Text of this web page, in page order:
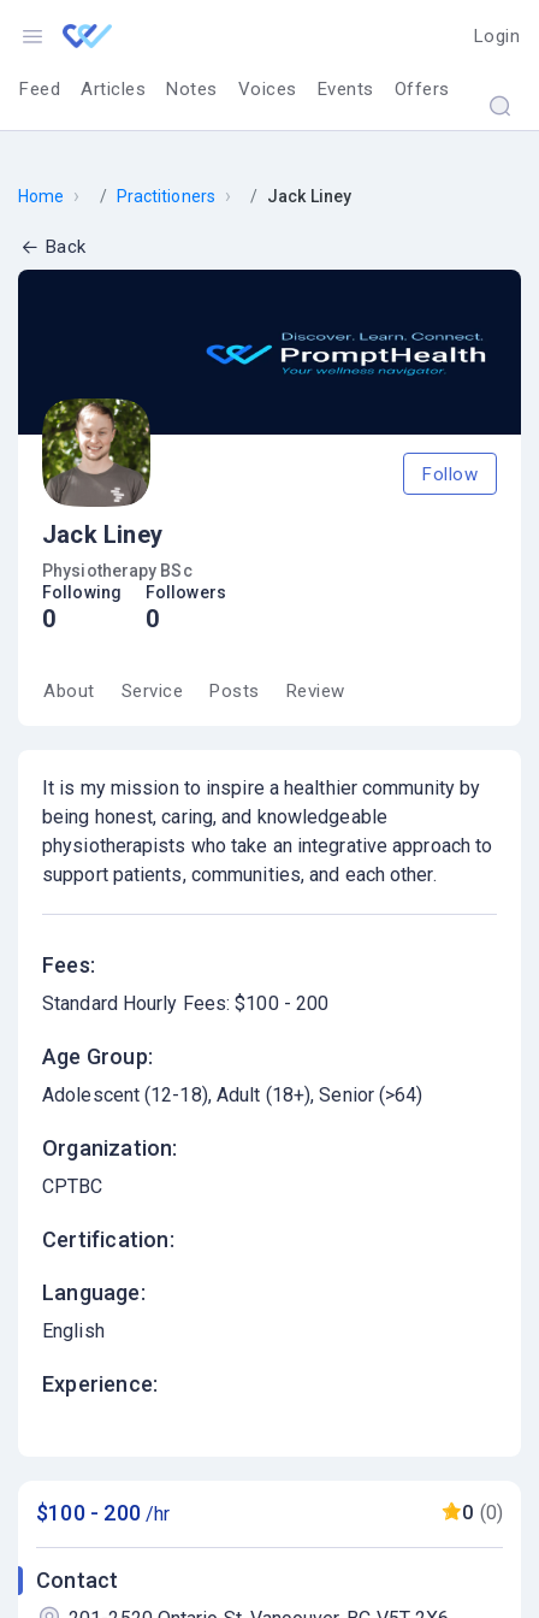
Login
Feed Articles Notes Voices Events Offers
Home › Practitioners › Jack Liney
Back
Jack Liney
Physiotherapy BSc
Follow
Following
0
Followers
0
About Service Posts Review
It is my mission to inspire a healthier community by
being honest, caring, and knowledgeable
physiotherapists who take an integrative approach to
support patients, communities, and each other.
Fees:
Standard Hourly Fees: $100 - 200
Age Group:
Adolescent (12-18) Adult (18+) Senior (>64)
Organization:
CPTBC
Certification:
Language:
English
Experience:
$100 - 200 /hr 0 (0)
Contact